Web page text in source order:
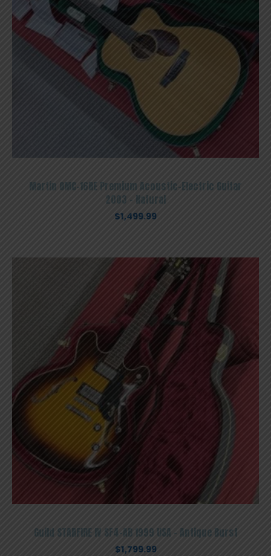
Martin OMC-16RE Premium Acoustic-Electric Guitar
2003 – Natural
$1,499.99
Guild STARFIRE IV SF4-AB 1999 USA – Antique Burst
$1,799.99